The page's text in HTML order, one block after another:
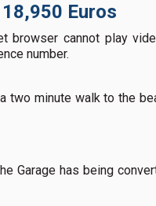
Euros
browser cannot play
number.
two minute walk to the
Garage has being